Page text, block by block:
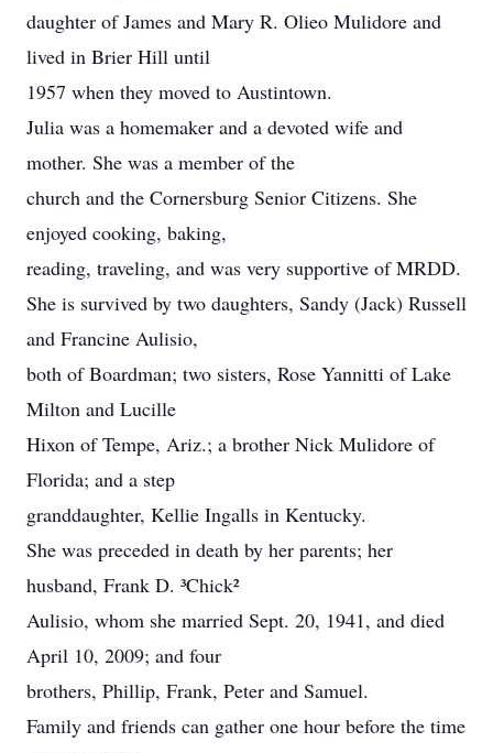
daughter of James and Mary R. Olieo Mulidore and
lived in Brier Hill until
1957 when they moved to Austintown.
Julia was a homemaker and a devoted wife and
mother. She was a member of the
church and the Cornersburg Senior Citizens. She
enjoyed cooking, baking,
reading, traveling, and was very supportive of MRDD.
She is survived by two daughters, Sandy (Jack) Russell
and Francine Aulisio,
both of Boardman; two sisters, Rose Yannitti of Lake
Milton and Lucille
Hixon of Tempe, Ariz.; a brother Nick Mulidore of
Florida; and a step
granddaughter, Kellie Ingalls in Kentucky.
She was preceded in death by her parents; her
husband, Frank D. ³Chick²
Aulisio, whom she married Sept. 20, 1941, and died
April 10, 2009; and four
brothers, Phillip, Frank, Peter and Samuel.
Family and friends can gather one hour before the time